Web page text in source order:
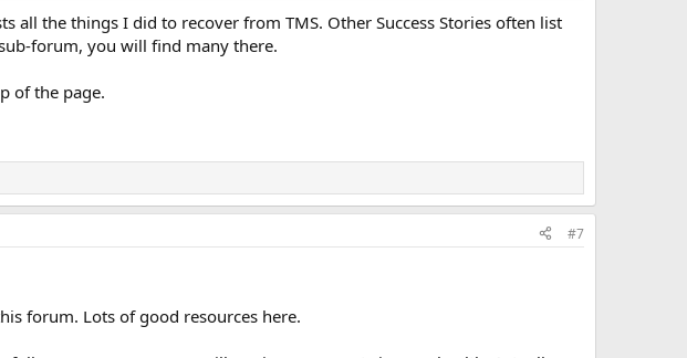
all the things I did to recover from TMS. Other Success Stories often list
forum, you will find many there.
of the page.
#7
forum. Lots of good resources here.